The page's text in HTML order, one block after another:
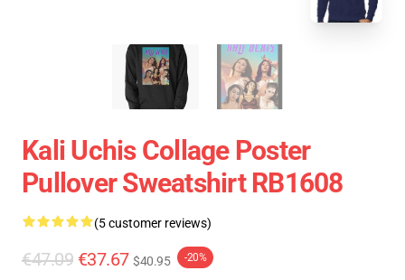
Kali Uchis Collage Poster
Pullover Sweatshirt RB1608
(5 customer reviews)
€47.09 €37.67 $40.95 -20%